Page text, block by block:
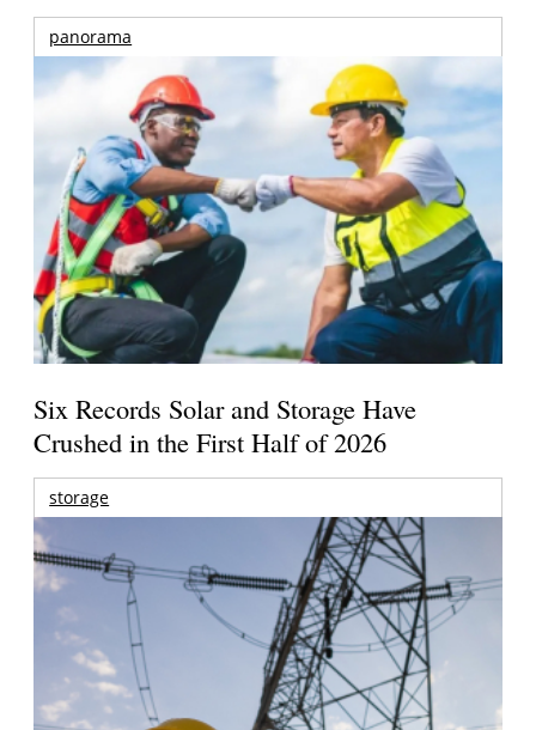
panorama
Six Records Solar and Storage Have
Crushed in the First Half of 2026
storage